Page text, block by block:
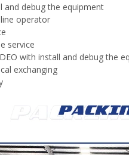
and debug the equipment
operator
service
with install and debug the
exchanging